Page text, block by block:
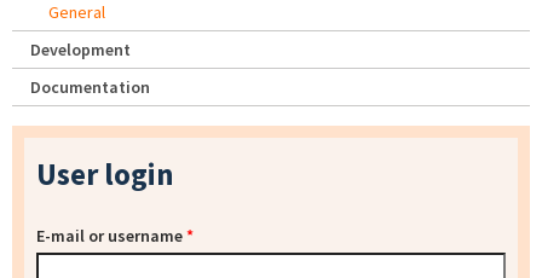
General
Development
Documentation
User login
E-mail or username*